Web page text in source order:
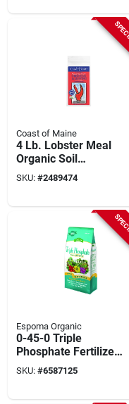
Coast of Maine
4 Lb. Lobster Meal
Organic Soil
Conditioner For
Gardens
SKU: #2489474
Espoma Organic
0-45-0 Triple
Phosphate Fertilizer
Granules, 6.5 Lb For
Plants
SKU: #6587125